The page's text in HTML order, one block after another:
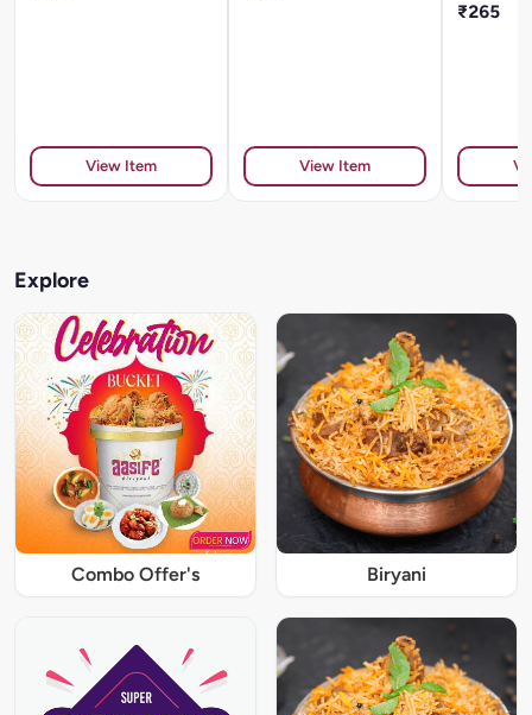
View Item View Item
₹265
Explore
Combo Offer's Biryani